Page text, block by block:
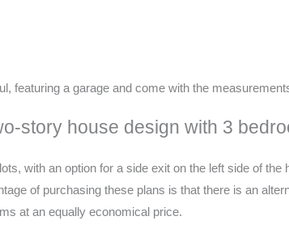
featuring a garage and come with the
story house design with 3
with an option for a side exit on the left side of
of purchasing these plans is that there is an
at an equally economical price.